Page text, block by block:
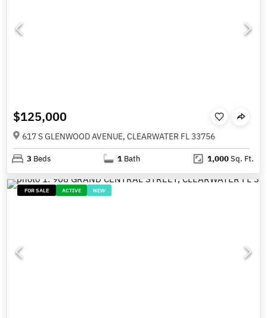
$125,000
617 S GLENWOOD AVENUE, CLEARWATER FL 33756
3 Beds 1 Bath 1,000Sq. Ft.
FOR SALE ACTIVE NEW